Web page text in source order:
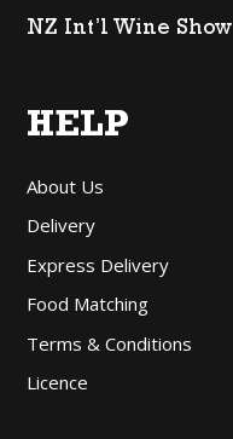
NZ Int’l Wine Show
HELP
About Us
Delivery
Express Delivery
Food Matching
Terms & Conditions
Licence